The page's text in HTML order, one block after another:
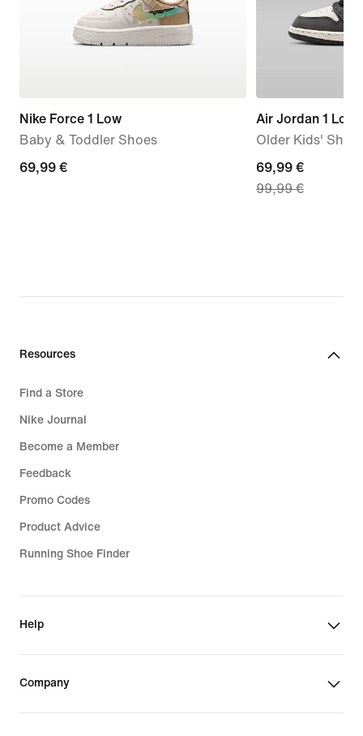
Nike Force 1 Low
Baby & Toddler Shoes
69,99
69,99 €
Air Jordan 1 Low
Older Kids'
current
price
69,99 €
99,99 €
Resources
Find a Store
Nike Journal
Become a Member
Feedback
Promo Codes
Product Advice
Running Shoe Finder
Help
Company